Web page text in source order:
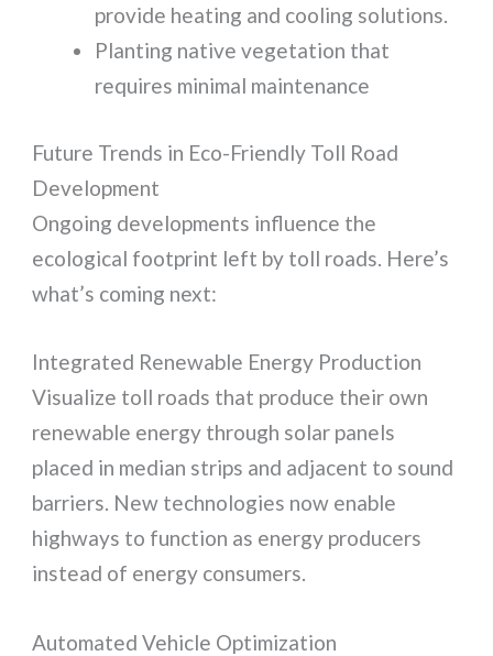
provide heating and cooling solutions.
Planting native vegetation that
requires minimal maintenance
Future Trends in Eco-Friendly Toll Road
Development
Ongoing developments influence the
ecological footprint left by toll roads. Here’s
what’s coming next:
Integrated Renewable Energy Production
Visualize toll roads that produce their own
renewable energy through solar panels
placed in median strips and adjacent to sound
barriers. New technologies now enable
highways to function as energy producers
instead of energy consumers.
Automated Vehicle Optimization